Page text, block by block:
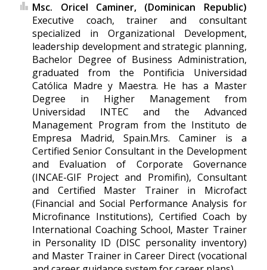
Msc. Oricel Caminer, (Dominican Republic)
Executive coach, trainer and consultant
specialized in Organizational Development,
leadership development and strategic planning,
Bachelor Degree of Business Administration,
graduated from the Pontificia Universidad
Católica Madre y Maestra. He has a Master
Degree in Higher Management from
Universidad INTEC and the Advanced
Management Program from the Instituto de
Empresa Madrid, Spain.Mrs. Caminer is a
Certified Senior Consultant in the Development
and Evaluation of Corporate Governance
(INCAE-GIF Project and Promifin), Consultant
and Certified Master Trainer in Microfact
(Financial and Social Performance Analysis for
Microfinance Institutions), Certified Coach by
International Coaching School, Master Trainer
in Personality ID (DISC personality inventory)
and Master Trainer in Career Direct (vocational